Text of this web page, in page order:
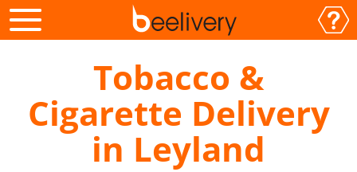
Tobacco &
Cigarette Delivery
in Leyland